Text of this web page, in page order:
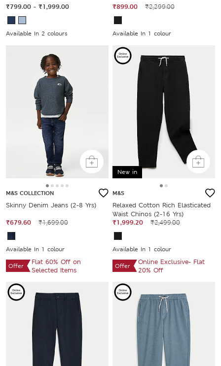
₹799.00 - ₹1,999.00
Available In 2 colours
₹899.00 ₹2,299.00
Available In 1 colour
M&S COLLECTION
Skinny Denim Jeans (2-8 Yrs)
₹679.60 ₹1,699.00
Available In 1 colour
Offer
Flat 60% Off on
Selected Items
New in
M&S
Relaxed Cotton Rich Elasticated
Waist Chinos (2-16 Yrs)
₹1,999.20
₹2,499.00
Available In 1 colour
Offer
Online Exclusive- Flat
20% Off